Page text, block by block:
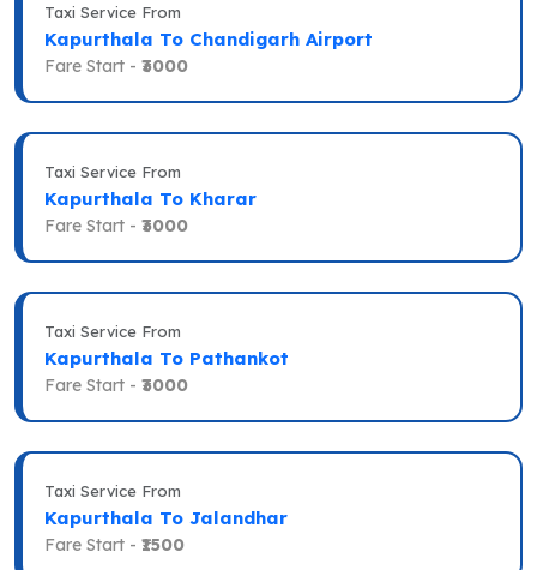
Taxi Service From
Kapurthala To Chandigarh Airport
Fare Start - ₹3000
Taxi Service From
Kapurthala To Kharar
Fare Start - ₹3000
Taxi Service From
Kapurthala To Pathankot
Fare Start - ₹3000
Taxi Service From
Kapurthala To Jalandhar
Fare Start - ₹1500